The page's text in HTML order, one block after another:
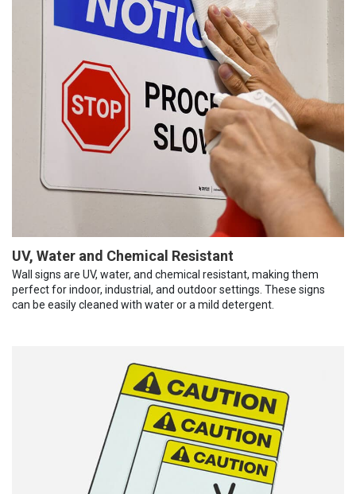
UV, Water and Chemical Resistant
Wall signs are UV, water, and chemical resistant, making them
perfect for indoor, industrial, and outdoor settings. These signs
can be easily cleaned with water or a mild detergent.